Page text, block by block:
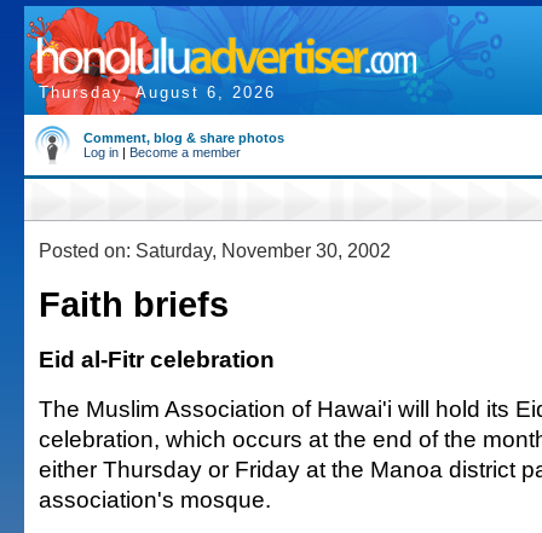
Thursday, August 6, 2026
Comment, blog & share photos
Log in | Become a member
Posted on: Saturday, November 30, 2002
Faith briefs
Eid al-Fitr celebration
The Muslim Association of Hawai'i will hold its
celebration, which occurs at the end of the
either Thursday or Friday at the Manoa district
association's mosque.